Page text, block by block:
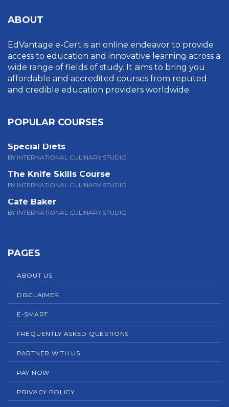
ABOUT
EdVantage e-Cert is an online endeavor to provide
access to education and innovative learning across a
wide range of fields of study. It aims to bring you
affordable and accredited courses from reputed
and credible education providers worldwide.
POPULAR COURSES
Special Diets
BY INTERNATIONAL CULINARY STUDIO
The Knife Skills Course
BY INTERNATIONAL CULINARY STUDIO
Café Baker
BY INTERNATIONAL CULINARY STUDIO
PAGES
ABOUT US
DISCLAIMER
E-SMART
FREQUENTLY ASKED QUESTIONS
PARTNER WITH US
PAY NOW
PRIVACY POLICY